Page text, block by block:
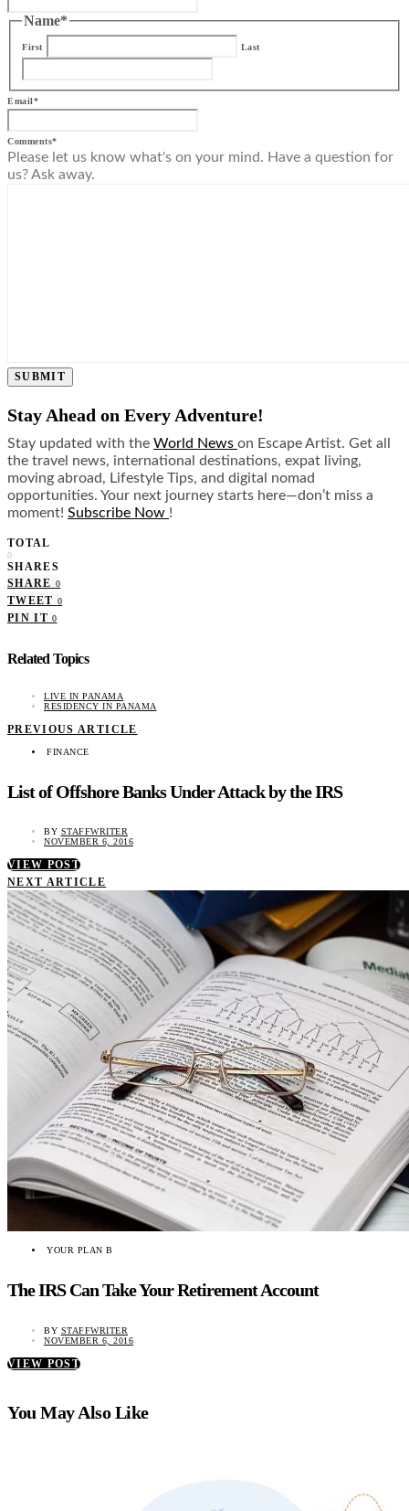
Name*
First Last
Email*
Comments*
Please let us know what's on your mind. Have a question for
us? Ask away.
SUBMIT
Stay Ahead on Every Adventure!
Stay updated with the World News on Escape Artist. Get all
the travel news, international destinations, expat living,
moving abroad, Lifestyle Tips, and digital nomad
opportunities. Your next journey starts here—don’t miss a
moment! Subscribe Now !
TOTAL
0
SHARES
SHARE 0
TWEET 0
PIN IT 0
Related Topics
LIVE IN PANAMA
RESIDENCY IN PANAMA
PREVIOUS ARTICLE
FINANCE
List of Offshore Banks Under Attack by the IRS
BY STAFFWRITER
NOVEMBER 6, 2016
VIEW POST
NEXT ARTICLE
YOUR PLAN B
The IRS Can Take Your Retirement Account
BY STAFFWRITER
NOVEMBER 6, 2016
VIEW POST
You May Also Like